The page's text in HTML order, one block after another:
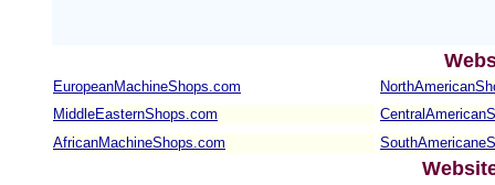
EuropeanMachineShops.com
MiddleEasternShops.com
AfricanMachineShops.com